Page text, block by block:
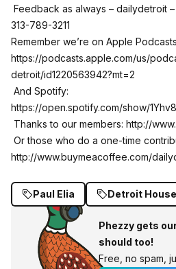
Feedback as always – dailydetroit
313-789-3211
Remember we’re on Apple
https://podcasts.apple.com/us/
detroit/id1220563942?mt=2
And Spotify:
https://open.spotify.com/show/
Thanks to our members: http://
Or those who do a one-time
http://www.buymeacoffee.com/
Paul Elia Detroit
Phezzy gets
should too!
Free, no spam,